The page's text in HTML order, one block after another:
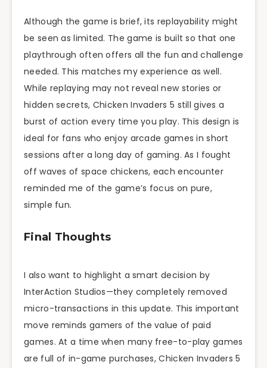
Although the game is brief, its replayability might
be seen as limited. The game is built so that one
playthrough often offers all the fun and challenge
needed. This matches my experience as well.
While replaying may not reveal new stories or
hidden secrets, Chicken Invaders 5 still gives a
burst of action every time you play. This design is
ideal for fans who enjoy arcade games in short
sessions after a long day of gaming. As I fought
off waves of space chickens, each encounter
reminded me of the game’s focus on pure,
simple fun.
Final Thoughts
I also want to highlight a smart decision by
InterAction Studios—they completely removed
micro-transactions in this update. This important
move reminds gamers of the value of paid
games. At a time when many free-to-play games
are full of in-game purchases, Chicken Invaders 5